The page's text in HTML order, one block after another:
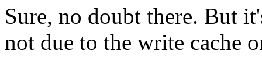
Sure, no doubt there. But
not due to the write cache